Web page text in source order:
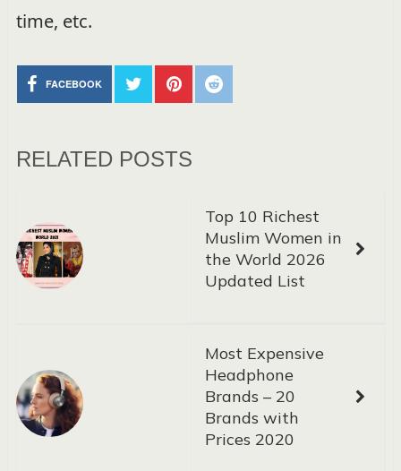
time, etc.
FACEBOOK
RELATED POSTS
Top 10 Richest
Muslim Women in
the World 2026
Updated List
Most Expensive
Headphone
Brands – 20
Brands with
Prices 2020